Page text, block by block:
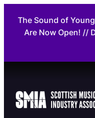
content
The Sound of
Are Now Open! //